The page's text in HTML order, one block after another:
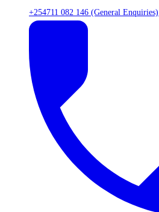
+254711 082 146 (General Enquiries)